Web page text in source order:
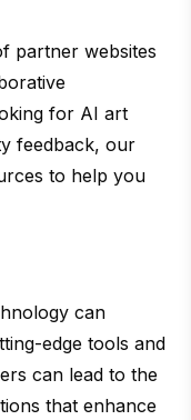
partner websites
for AI art
feedback, our
to help you
can
edge tools and
can lead to the
that enhance